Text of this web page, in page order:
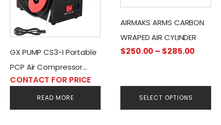
GX PUMP CS3-I Portable
PCP Air Compressor
AC/DC-220V-12V
CONTACT FOR PRICE
READ MORE
AIRMAKS ARMS CARBON
WRAPED AIR CYLINDER
$250.00 – $285.00
SELECT OPTIONS
The
options
may
be
chosen
product